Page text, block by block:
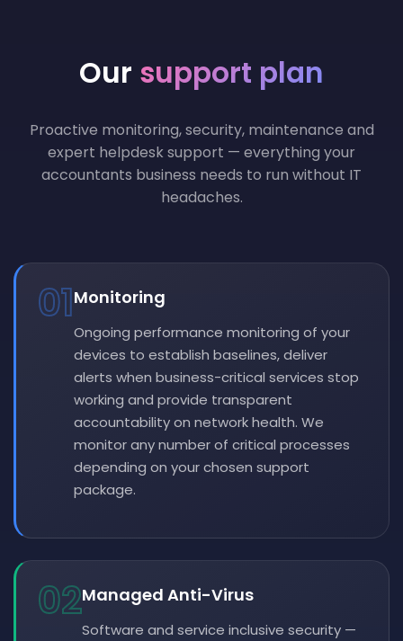
Our support plan
Proactive monitoring, security, maintenance and
expert helpdesk support — everything your
accountants business needs to run without IT
headaches.
01Monitoring
Ongoing performance monitoring of your
devices to establish baselines, deliver
alerts when business-critical services stop
working and provide transparent
accountability on network health. We
monitor any number of critical processes
depending on your chosen support
package.
02Managed Anti-Virus
Software and service inclusive security —